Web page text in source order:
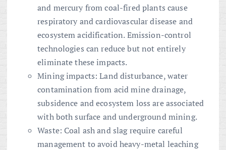
and mercury from coal-fired plants cause
respiratory and cardiovascular disease and
ecosystem acidification. Emission-control
technologies can reduce but not entirely
eliminate these impacts.
Mining impacts: Land disturbance, water
contamination from acid mine drainage,
subsidence and ecosystem loss are associated
with both surface and underground mining.
Waste: Coal ash and slag require careful
management to avoid heavy-metal leaching